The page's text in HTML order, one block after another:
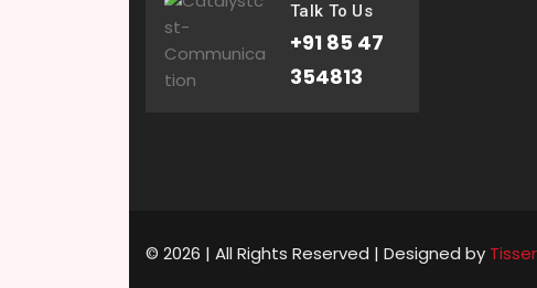
Talk To Us
+91 85 47
354813
© 2026 | All Rights Reserved | Designed by